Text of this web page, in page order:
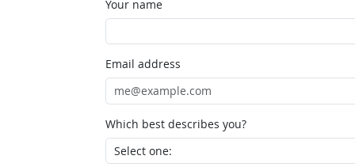
Your name
Email address
Which best describes you?